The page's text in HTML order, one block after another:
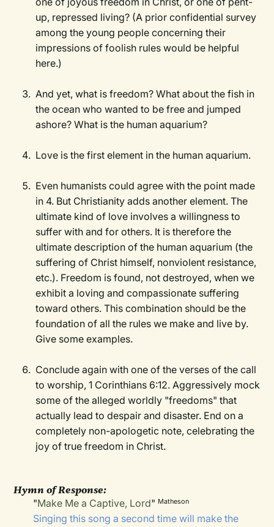
up, repressed living? (A prior confidential survey
among the young people concerning their
impressions of foolish rules would be helpful
here.)
And yet, what is freedom? What about the fish in
the ocean who wanted to be free and jumped
ashore? What is the human aquarium?
Love is the first element in the human aquarium.
Even humanists could agree with the point made
in 4. But Christianity adds another element. The
ultimate kind of love involves a willingness to
suffer with and for others. It is therefore the
ultimate description of the human aquarium (the
suffering of Christ himself, nonviolent resistance,
etc.). Freedom is found, not destroyed, when we
exhibit a loving and compassionate suffering
toward others. This combination should be the
foundation of all the rules we make and live by.
Give some examples.
Conclude again with one of the verses of the call
to worship, 1 Corinthians 6:12. Aggressively mock
some of the alleged worldly "freedoms" that
actually lead to despair and disaster. End on a
completely non-apologetic note, celebrating the
joy of true freedom in Christ.
Hymn of Response:
"Make Me a Captive, Lord" Matheson
Singing this song a second time will make the